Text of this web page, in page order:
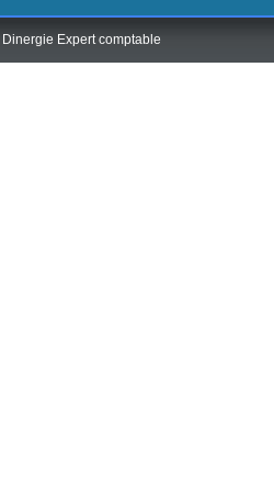
Dinergie Expert comptable